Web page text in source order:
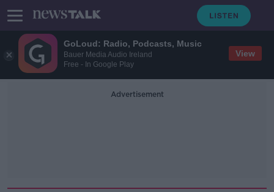
GoLoud: Radio, Podcasts, Music
Bauer Media Audio Ireland
Free - In Google Play
View
Advertisement